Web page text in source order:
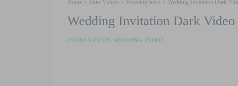
Home Intro Videos Wedding Intro Wedding Invitation Dark
Wedding Invitation Dark
INTRO VIDEOS, WEDDING INTRO